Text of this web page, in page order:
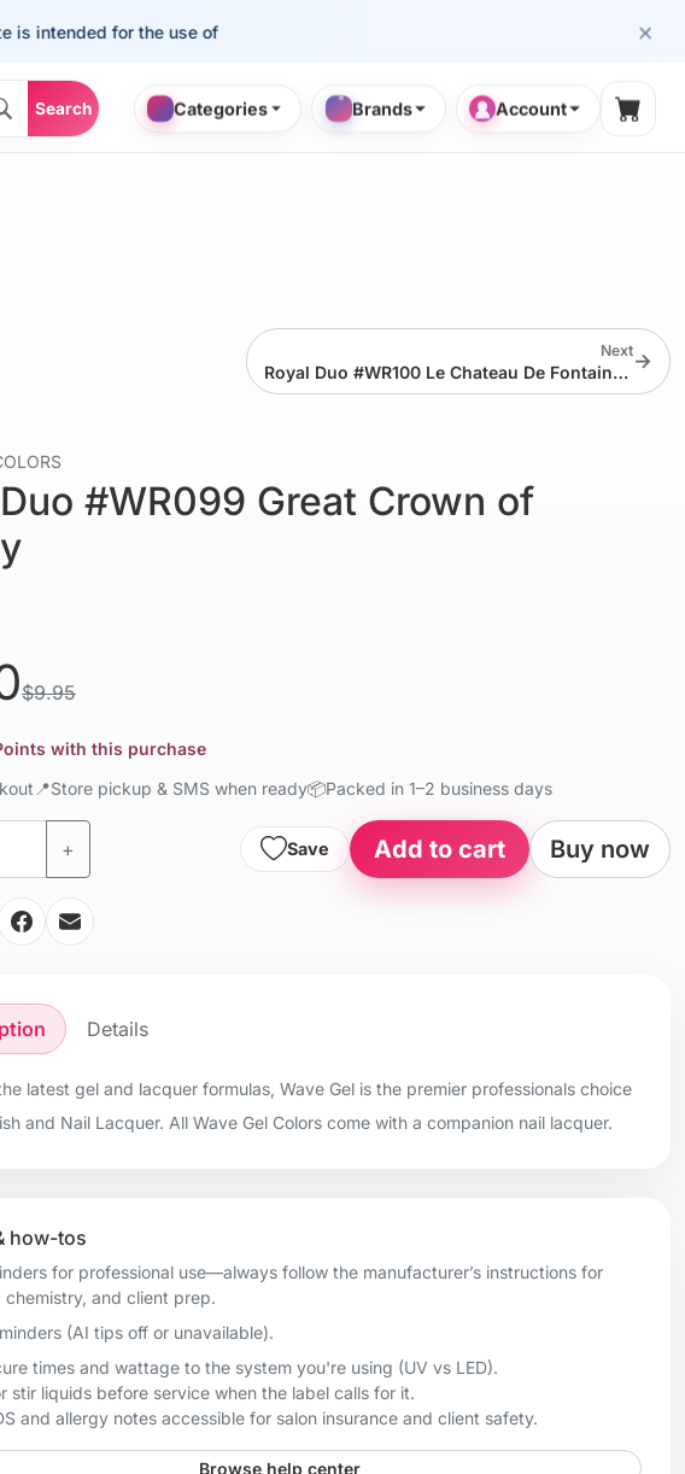
×
for the use of cosmetology professionals.
Search Categories Brands Account
Next
Royal Duo #WR100 Le Chateau De Fontainebleau →
#WR099 Great Crown of
$9.95
with this purchase
📍Store pickup & SMS when ready📦Packed in 1–2 business days
+ Save Add to cart Buy now
Details
latest gel and lacquer formulas, Wave Gel is the premier professionals choice
and Nail Lacquer. All Wave Gel Colors come with a companion nail lacquer.
how-tos
for professional use—always follow the manufacturer’s instructions for
chemistry, and client prep.
(AI tips off or unavailable).
times and wattage to the system you're using (UV vs LED).
stir liquids before service when the label calls for it.
and allergy notes accessible for salon insurance and client safety.
Browse help center